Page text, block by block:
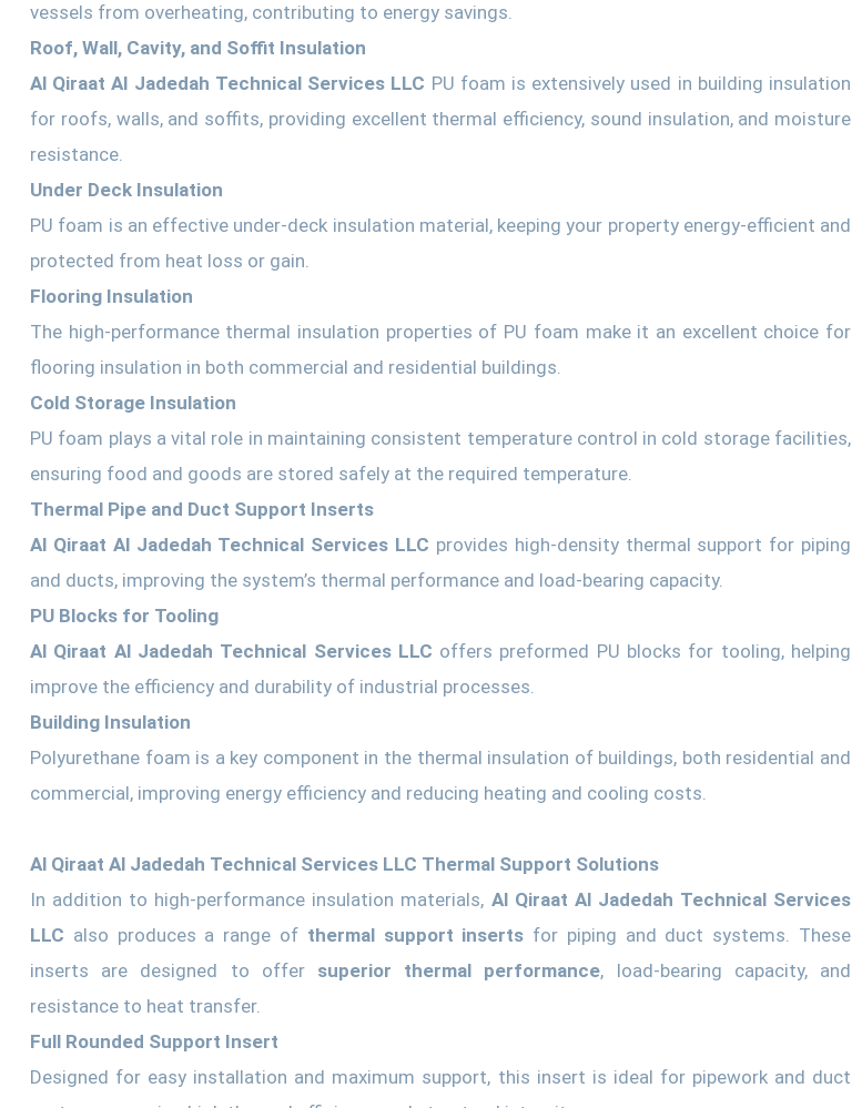
vessels from overheating, contributing to energy savings.
Roof, Wall, Cavity, and Soffit Insulation
Al Qiraat Al Jadedah Technical Services LLC PU foam is extensively used in building insulation
for roofs, walls, and soffits, providing excellent thermal efficiency, sound insulation, and moisture
resistance.
Under Deck Insulation
PU foam is an effective under-deck insulation material, keeping your property energy-efficient and
protected from heat loss or gain.
Flooring Insulation
The high-performance thermal insulation properties of PU foam make it an excellent choice for
flooring insulation in both commercial and residential buildings.
Cold Storage Insulation
PU foam plays a vital role in maintaining consistent temperature control in cold storage facilities,
ensuring food and goods are stored safely at the required temperature.
Thermal Pipe and Duct Support Inserts
Al Qiraat Al Jadedah Technical Services LLC provides high-density thermal support for piping
and ducts, improving the system’s thermal performance and load-bearing capacity.
PU Blocks for Tooling
Al Qiraat Al Jadedah Technical Services LLC offers preformed PU blocks for tooling, helping
improve the efficiency and durability of industrial processes.
Building Insulation
Polyurethane foam is a key component in the thermal insulation of buildings, both residential and
commercial, improving energy efficiency and reducing heating and cooling costs.
Al Qiraat Al Jadedah Technical Services LLC Thermal Support Solutions
In addition to high-performance insulation materials, Al Qiraat Al Jadedah Technical Services
LLC also produces a range of thermal support inserts for piping and duct systems. These
inserts are designed to offer superior thermal performance, load-bearing capacity, and
resistance to heat transfer.
Full Rounded Support Insert
Designed for easy installation and maximum support, this insert is ideal for pipework and duct